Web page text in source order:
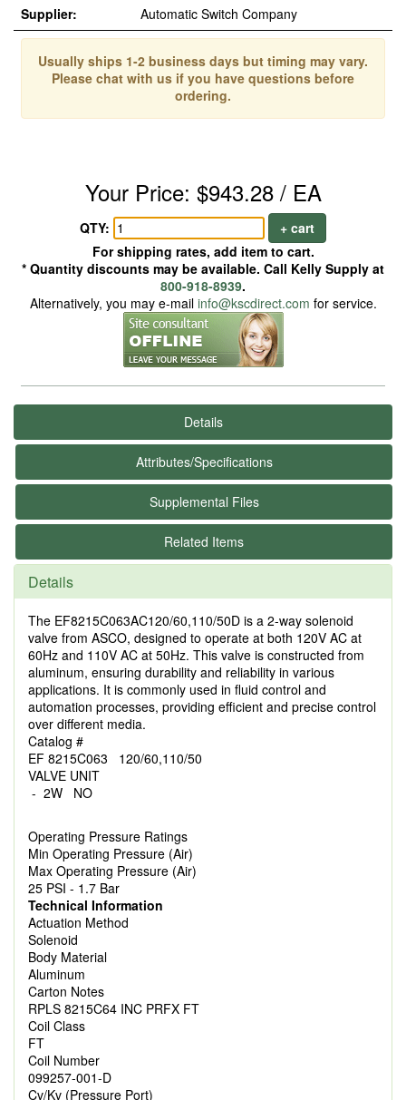
Supplier:
Automatic Switch Company
Usually ships 1-2 business days but timing may vary.
Please chat with us if you have questions before
ordering.
Your Price: $943.28 / EA
QTY:
+ cart
For shipping rates, add item to cart.
* Quantity discounts may be available. Call Kelly Supply at
800-918-8939.
Alternatively, you may e-mail info@kscdirect.com for service.
Details
Attributes/Specifications
Supplemental Files
Related Items
Details
The EF8215C063AC120/60,110/50D is a 2-way solenoid
valve from ASCO, designed to operate at both 120V AC at
60Hz and 110V AC at 50Hz. This valve is constructed from
aluminum, ensuring durability and reliability in various
applications. It is commonly used in fluid control and
automation processes, providing efficient and precise control
over different media.
Catalog #
EF 8215C063 120/60,110/50
VALVE UNIT
- 2W NO
Operating Pressure Ratings
Min Operating Pressure (Air)
Max Operating Pressure (Air)
25 PSI - 1.7 Bar
Technical Information
Actuation Method
Solenoid
Body Material
Aluminum
Carton Notes
RPLS 8215C64 INC PRFX FT
Coil Class
FT
Coil Number
099257-001-D
Cv/Kv (Pressure Port)